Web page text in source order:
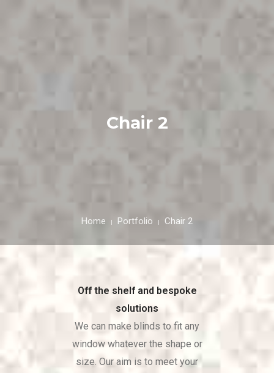
Chair 2
Home Portfolio Chair 2
Off the shelf and bespoke
solutions
We can make blinds to fit any
window whatever the shape or
size. Our aim is to meet your